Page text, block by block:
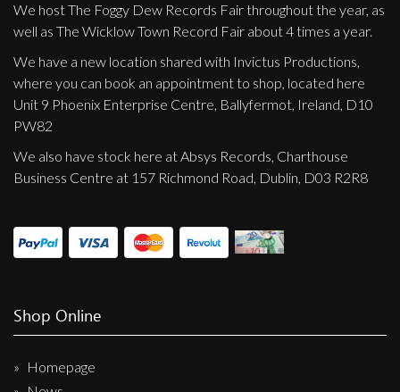
We host The Foggy Dew Records Fair throughout the year, as
well as The Wicklow Town Record Fair about 4 times a year.
We have a new location shared with Invictus Productions,
where you can book an appointment to shop, located here
Unit 9 Phoenix Enterprise Centre, Ballyfermot, Ireland, D10
PW82
We also have stock here at Absys Records, Charthouse
Business Centre at 157 Richmond Road, Dublin, D03 R2R8
Shop Online
Homepage